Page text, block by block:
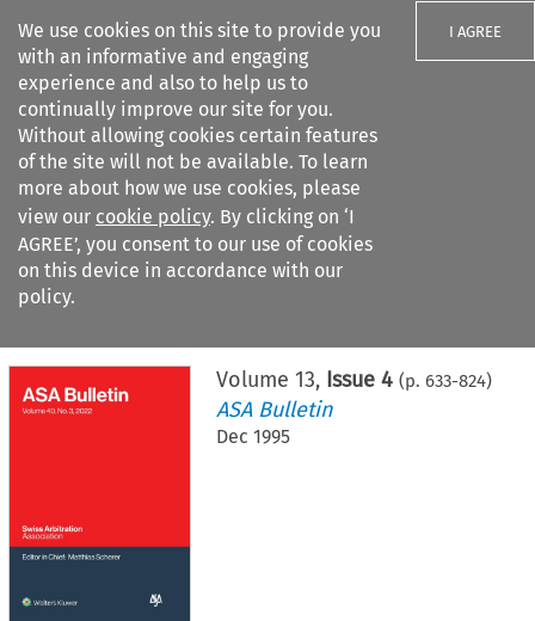
We use cookies on this site to provide you
with an informative and engaging
experience and also to help us to
continually improve our site for you.
Without allowing cookies certain features
of the site will not be available. To learn
more about how we use cookies, please
view our cookie policy. By clicking on ‘I
AGREE’, you consent to our use of cookies
on this device in accordance with our
policy.
I AGREE
Search filters
Citation search
Volume13, Issue 4 (p.633-824)
ASA Bulletin
Dec 1995